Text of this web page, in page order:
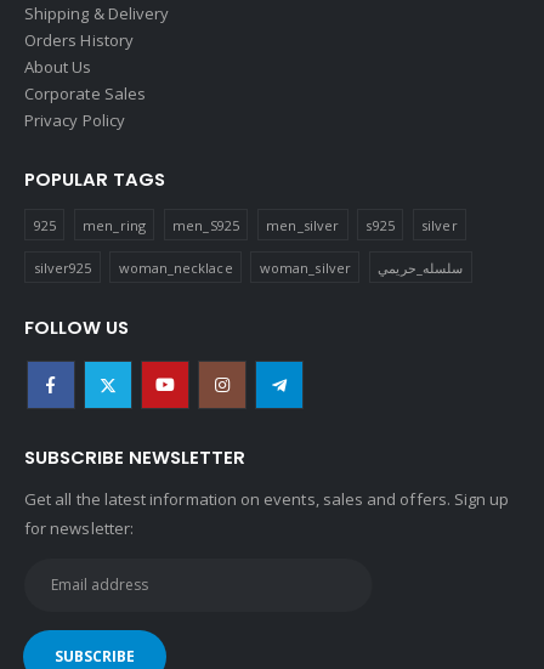
Shipping & Delivery
Orders History
About Us
Corporate Sales
Privacy Policy
POPULAR TAGS
925 men_ring men_S925 men_silver s925 silver
silver925 woman_necklace woman_silver سلسله_حريمي
FOLLOW US
SUBSCRIBE NEWSLETTER
Get all the latest information on events, sales and offers. Sign up
for newsletter: